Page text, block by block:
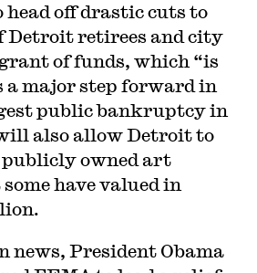
head off drastic cuts to
Detroit retirees and city
of funds, which “is
a major step forward in
public bankruptcy in
also allow Detroit to
publicly owned art
have valued in
President Obama